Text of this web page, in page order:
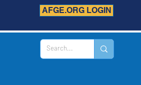
AFGE.ORG LOGIN